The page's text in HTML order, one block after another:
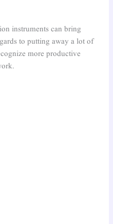
instruments can bring
to putting away a lot of
more productive